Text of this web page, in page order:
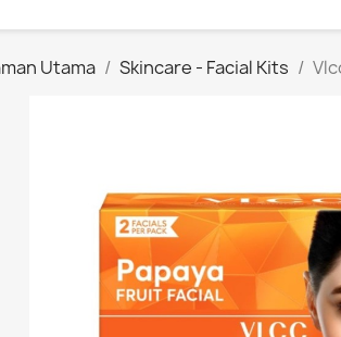
Utama Skincare - Facial Kits